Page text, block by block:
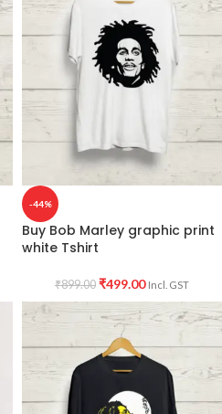
-44%
Buy Bob Marley graphic print
white Tshirt
₹899.00 ₹499.00 Incl. GST